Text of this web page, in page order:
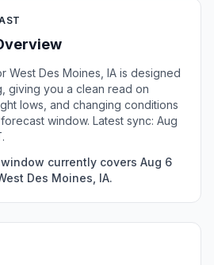
West Des Moines, IA is designed
giving you a clean read on
lows, and changing conditions
window. Latest sync: Aug
currently covers Aug 6
Des Moines, IA.